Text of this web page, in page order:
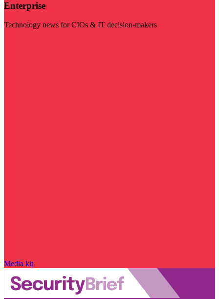
Enterprise
Technology news for CIOs & IT decision-makers
Media kit